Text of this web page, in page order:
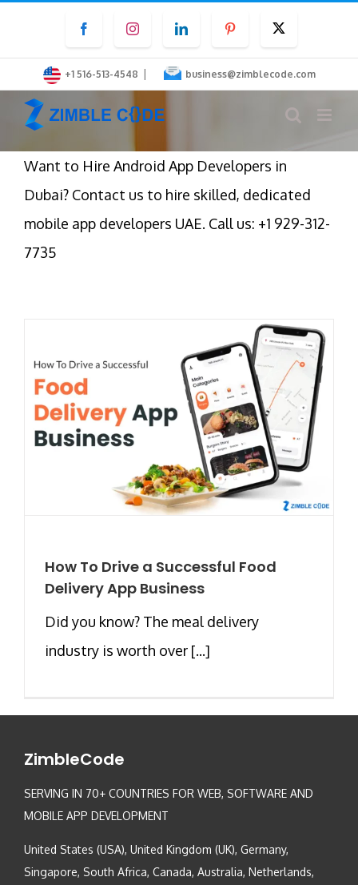
content
FacebookInstagramLinkedInPinterest
+1 516-513-4548 | business@zimblecode.com
Want to Hire Android App Developers in
Dubai? Contact us to hire skilled, dedicated
mobile app developers UAE. Call us: +1 929-312-
7735
How To Drive a Successful Food
Delivery App Business
Did you know? The meal delivery
industry is worth over [...]
ZimbleCode
SERVING IN 70+ COUNTRIES FOR WEB, SOFTWARE AND
MOBILE APP DEVELOPMENT
United States (USA), United Kingdom (UK), Germany,
Singapore, South Africa, Canada, Australia, Netherlands,